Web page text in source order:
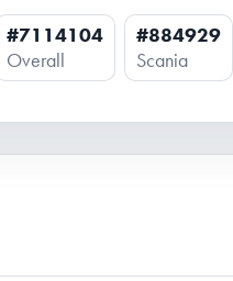
#7114104
Overall
#884929
Scania